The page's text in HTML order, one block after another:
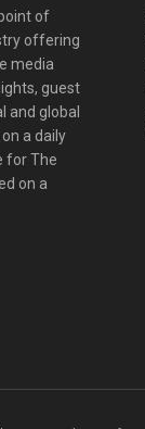
of
offering
media
guest
and global
a daily
for The
on a